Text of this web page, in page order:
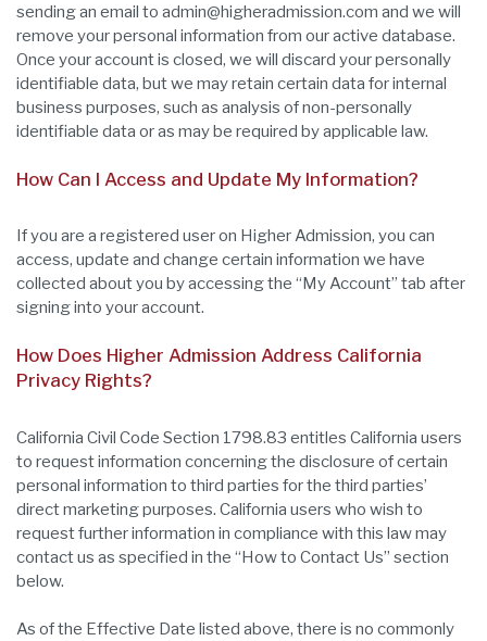
sending an email to admin@higheradmission.com and we will
remove your personal information from our active database.
Once your account is closed, we will discard your personally
identifiable data, but we may retain certain data for internal
business purposes, such as analysis of non-personally
identifiable data or as may be required by applicable law.
How Can I Access and Update My Information?
If you are a registered user on Higher Admission, you can
access, update and change certain information we have
collected about you by accessing the “My Account” tab after
signing into your account.
How Does Higher Admission Address California
Privacy Rights?
California Civil Code Section 1798.83 entitles California users
to request information concerning the disclosure of certain
personal information to third parties for the third parties’
direct marketing purposes. California users who wish to
request further information in compliance with this law may
contact us as specified in the “How to Contact Us” section
below.
As of the Effective Date listed above, there is no commonly